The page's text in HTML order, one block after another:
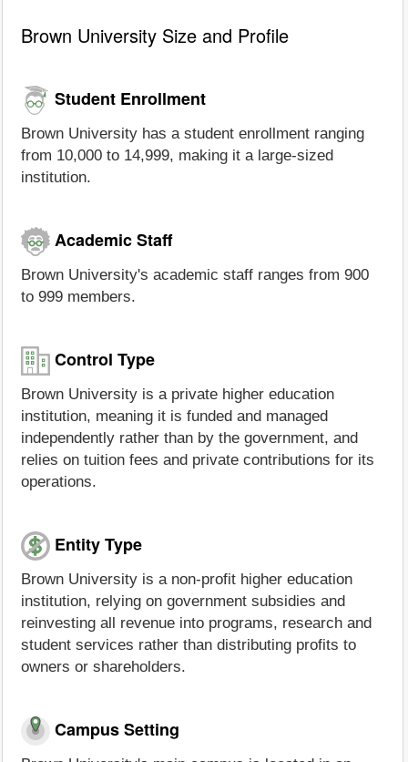
Brown University Size and Profile
Student Enrollment
Brown University has a student enrollment ranging
from 10,000 to 14,999, making it a large-sized
institution.
Academic Staff
Brown University's academic staff ranges from 900
to 999 members.
Control Type
Brown University is a private higher education
institution, meaning it is funded and managed
independently rather than by the government, and
relies on tuition fees and private contributions for its
operations.
Entity Type
Brown University is a non-profit higher education
institution, relying on government subsidies and
reinvesting all revenue into programs, research and
student services rather than distributing profits to
owners or shareholders.
Campus Setting